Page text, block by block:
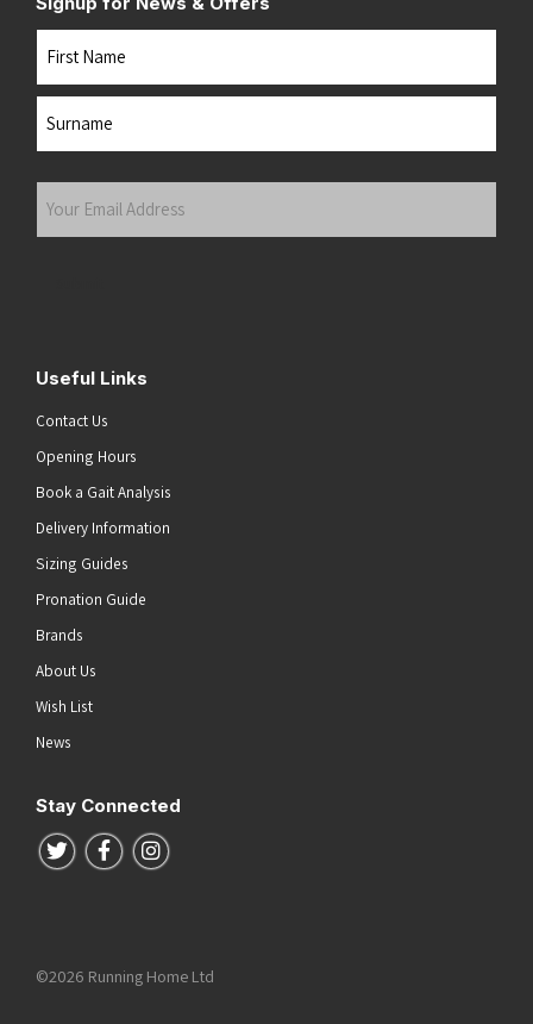
Useful Links
Contact Us
Opening Hours
Book a Gait Analysis
Delivery Information
Sizing Guides
Pronation Guide
Brands
About Us
Wish List
News
Stay Connected
Follow us on Twitter
Follow us on Facebook
Follow us on Instagram
©2026 Running Home Ltd